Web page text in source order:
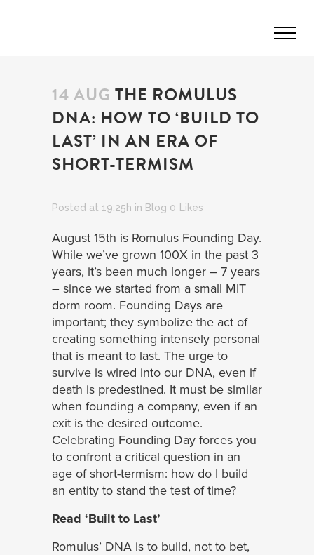
14 AUG THE ROMULUS
DNA: HOW TO ‘BUILD TO
LAST’ IN AN ERA OF
SHORT-TERMISM
Posted at 19:25h in Blog 0 Likes
August 15th is Romulus Founding Day.
While we’ve grown 100X in the past 3
years, it’s been much longer – 7 years
– since we started from a small MIT
dorm room. Founding Days are
important; they symbolize the act of
creating something intensely personal
that is meant to last. The urge to
survive is wired into our DNA, even if
death is predestined. It must be similar
when founding a company, even if an
exit is the desired outcome.
Celebrating Founding Day forces you
to confront a critical question in an
age of short-termism: how do I build
an entity to stand the test of time?
Read ‘Built to Last’
Romulus’ DNA is to build, not to bet,